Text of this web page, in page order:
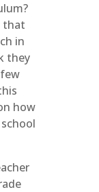
that
in
they
how